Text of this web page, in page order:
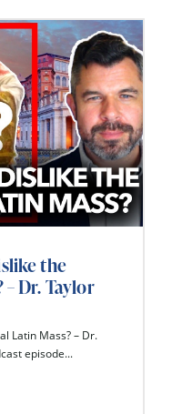
the
Dr. Taylor
Latin Mass? – Dr.
episode...